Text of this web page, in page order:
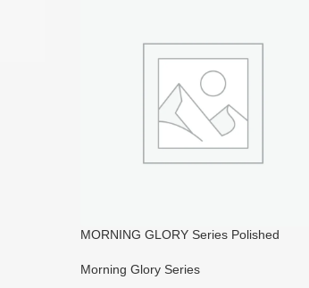
MORNING GLORY Series Polished
Morning Glory Series